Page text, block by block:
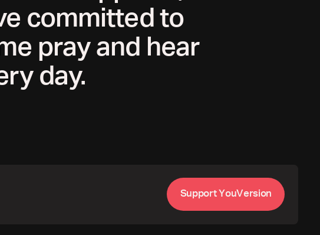
committed to
pray and hear
day.
SupportYouVersion